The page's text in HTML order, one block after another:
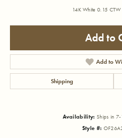
14K White 0.15
Add to
Add to
Shipping
Availability: Ships in 7-
Style #: